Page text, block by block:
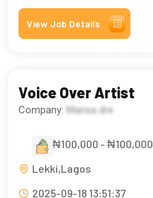
View Job Details
Voice Over Artist
Company: Mansa dre
₦100,000 - ₦100,000
Lekki,Lagos
2025-09-18 13:51:37